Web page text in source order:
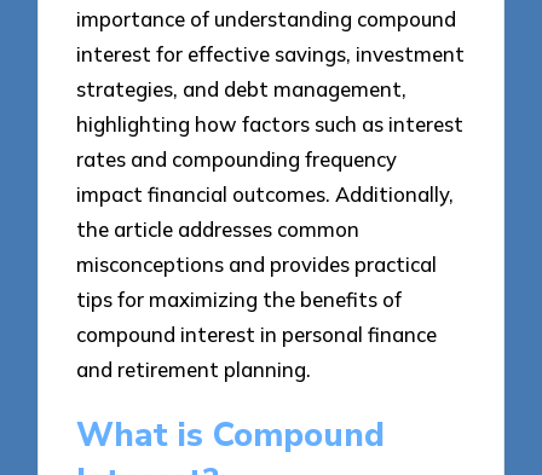
importance of understanding compound
interest for effective savings, investment
strategies, and debt management,
highlighting how factors such as interest
rates and compounding frequency
impact financial outcomes. Additionally,
the article addresses common
misconceptions and provides practical
tips for maximizing the benefits of
compound interest in personal finance
and retirement planning.
What is Compound